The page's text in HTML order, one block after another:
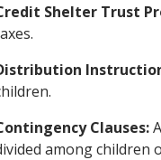
Shelter Trust
Clauses:
among children